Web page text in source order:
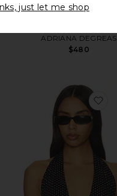
ADRIANA DEGREAS
$480
just let me shop